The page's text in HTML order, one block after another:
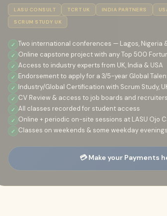
LASU CONSULT TCRT UK INDIA PARTNERS
SCRUM STUDY UK
Two international conferences — Lagos, Nigeria
Online capstone project with any Top 500
Access to industry experts from UK, India & USA
Endorsement to apply for a 3/5-year Global
Industry/Global Certification with Scrum Study,
CV Review & access to job boards and
All classes recorded for student access
Online + periodic on-site sessions at LASU Ojo
Classes on weekends & some weekday
💳 Make your Payments